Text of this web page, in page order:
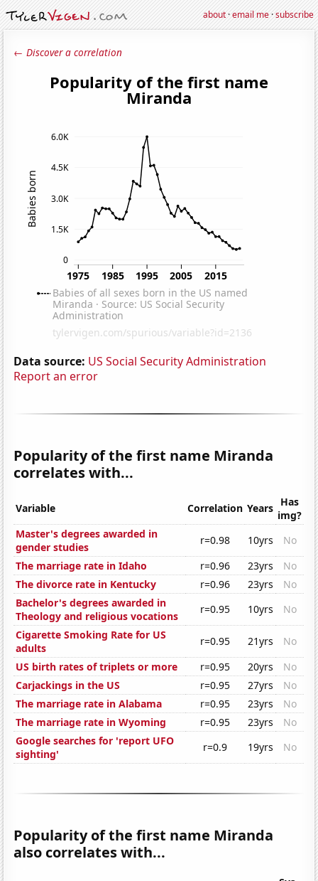
about·email me·subscribe
← Discover a correlation
Data source: US Social Security Administration
Report an error
Popularity of the first name Miranda
correlates with...
Variable Correlation Years Has
img?
Master's degrees awarded in
gender studies
r=0.98 10yrs
No
The marriage rate in Idaho
r=0.96 23yrs
No
The divorce rate in Kentucky
r=0.96 23yrs
No
Bachelor's degrees awarded in
Theology and religious vocations
r=0.95 10yrs
No
Cigarette Smoking Rate for US
adults
r=0.95 21yrs
No
US birth rates of triplets or more
r=0.95 20yrs
No
Carjackings in the US
r=0.95 27yrs
No
The marriage rate in Alabama
r=0.95 23yrs
No
The marriage rate in Wyoming
r=0.95 23yrs
No
Google searches for 'report UFO
sighting'
r=0.9 19yrs No
Popularity of the first name Miranda
also correlates with...